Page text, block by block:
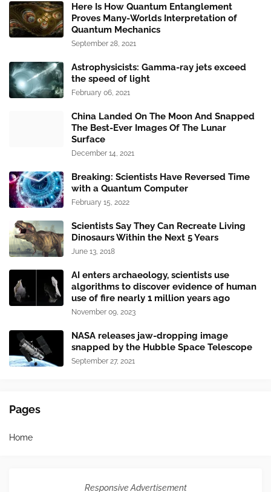
Here Is How Quantum Entanglement
Proves Many-Worlds Interpretation of
Quantum Mechanics
September 28, 2021
Astrophysicists: Gamma-ray jets exceed
the speed of light
February 06, 2021
China Landed On The Moon And Snapped
The Best-Ever Images Of The Lunar
Surface
December 14, 2021
Breaking: Scientists Have Reversed Time
with a Quantum Computer
February 15, 2022
Scientists Say They Can Recreate Living
Dinosaurs Within the Next 5 Years
June 13, 2018
AI enters archaeology, scientists use
algorithms to discover evidence of human
use of fire nearly 1 million years ago
November 09, 2023
NASA releases jaw-dropping image
snapped by the Hubble Space Telescope
September 27, 2021
Pages
Home
Responsive Advertisement